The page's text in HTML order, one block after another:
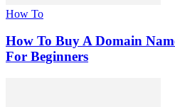
How To
How To Buy A Domain
For Beginners